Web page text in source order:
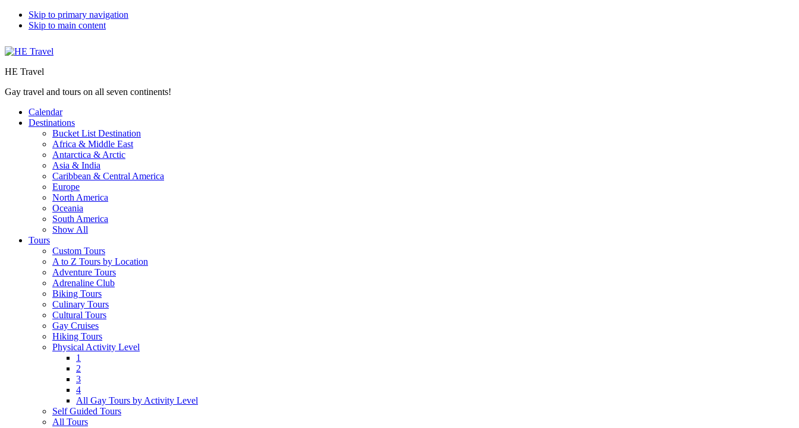
Skip to primary navigation
Skip to main content
HE Travel
Gay travel and tours on all seven continents!
Calendar
Destinations
Bucket List Destination
Africa & Middle East
Antarctica & Arctic
Asia & India
Caribbean & Central America
Europe
North America
Oceania
South America
Show All
Tours
Custom Tours
A to Z Tours by Location
Adventure Tours
Adrenaline Club
Biking Tours
Culinary Tours
Cultural Tours
Gay Cruises
Hiking Tours
Physical Activity Level
1
2
3
4
All Gay Tours by Activity Level
Self Guided Tours
All Tours